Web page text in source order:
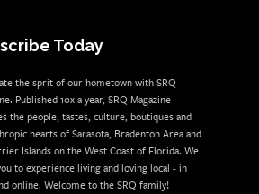
Today
the sprit of our hometown with SRQ
Published 10x a year, SRQ Magazine
the people, tastes, culture, boutiques and
hearts of Sarasota, Bradenton Area and
Islands on the West Coast of Florida. We
to experience living and loving local - in
online. Welcome to the SRQ family!